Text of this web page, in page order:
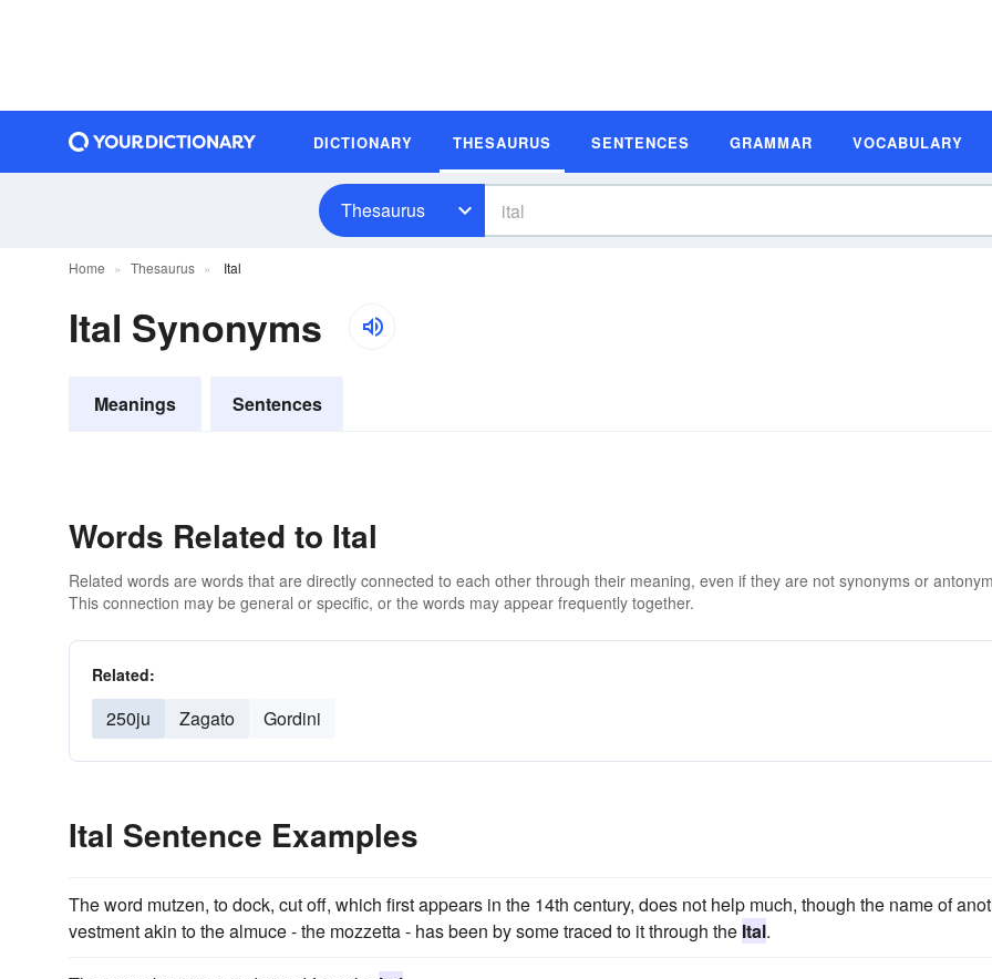
DICTIONARY THESAURUS SENTENCES GRAMMAR VOCABULARY
Thesaurus
Home Thesaurus Ital
Ital Synonyms
Meanings Sentences
Words Related to Ital
Related words are words that are directly connected to each other through their meaning, even if they are not synonyms or
This connection may be general or specific, or the words may appear frequently together.
Related:
250ju Zagato Gordini
Ital Sentence Examples
The word mutzen, to dock, cut off, which first appears in the 14th century, does not help much, though the name of
vestment akin to the almuce - the mozzetta - has been by some traced to it through the Ital.